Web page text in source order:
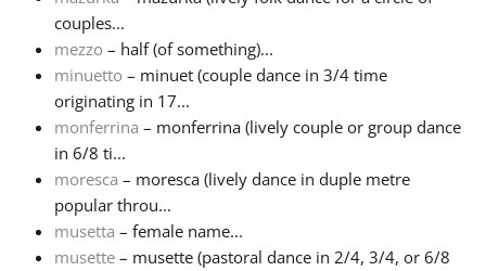
couples...
mezzo – half (of something)...
minuetto – minuet (couple dance in 3/4 time
originating in 17...
monferrina – monferrina (lively couple or group dance
in 6/8 ti...
moresca – moresca (lively dance in duple metre
popular throu...
musetta – female name...
musette – musette (pastoral dance in 2/4, 3/4, or 6/8